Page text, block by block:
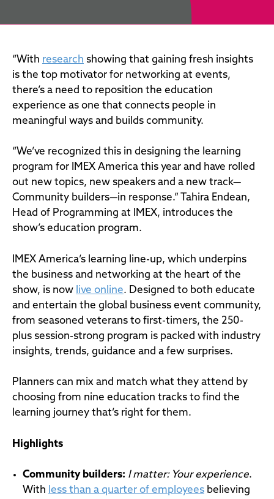
“With research showing that gaining fresh insights
is the top motivator for networking at events,
there’s a need to reposition the education
experience as one that connects people in
meaningful ways and builds community.
“We’ve recognized this in designing the learning
program for IMEX America this year and have rolled
out new topics, new speakers and a new track—
Community builders—in response.” Tahira Endean,
Head of Programming at IMEX, introduces the
show’s education program.
IMEX America’s learning line-up, which underpins
the business and networking at the heart of the
show, is now live online. Designed to both educate
and entertain the global business event community,
from seasoned veterans to first-timers, the 250-
plus session-strong program is packed with industry
insights, trends, guidance and a few surprises.
Planners can mix and match what they attend by
choosing from nine education tracks to find the
learning journey that’s right for them.
Highlights
Community builders: I matter: Your experience.
With less than a quarter of employees believing